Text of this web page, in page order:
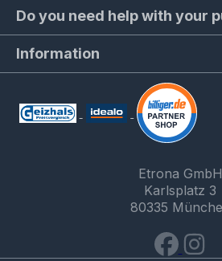
Do you need help with your
Information
Etrona GmbH
Karlsplatz 3
80335